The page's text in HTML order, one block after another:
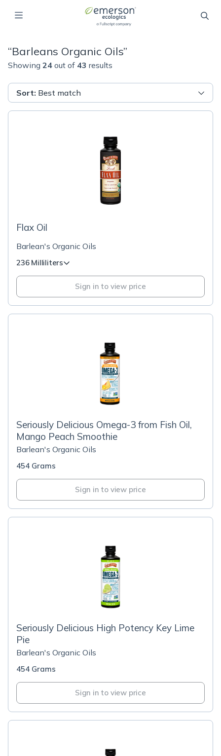
“Barleans Organic Oils”
Showing 24 out of 43 results
Sort: Best match
Flax Oil
Barlean's Organic Oils
236 Milliliters
Sign in to view price
Seriously Delicious Omega-3 from Fish Oil,
Mango Peach Smoothie
Barlean's Organic Oils
454 Grams
Sign in to view price
Seriously Delicious High Potency Key Lime
Pie
Barlean's Organic Oils
454 Grams
Sign in to view price